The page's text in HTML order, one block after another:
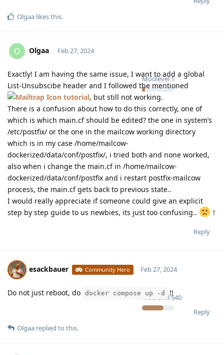
Olgaa likes this.
O Olgaa
Moolevel 1
Feb 27, 2024
Exactly! I am having the same issue, I want to add a global
List-Unsubscibe header and I followed the mentioned
tutorial, but still not working.
There is a confusion about how to do this correctly, one of
which is which main.cf should be edited? the one in system’s
/etc/postfix/ or the one in the mailcow working directory
which is in my case /home/mailcow-
dockerized/data/conf/postfix/, i tried both and none worked,
also when i change the main.cf in /home/mailcow-
dockerized/data/conf/postfix and i restart postfix-mailcow
process, the main.cf gets back to previous state..
I would really appreciate if someone could give an explicit
step by step guide to us newbies, its just too confusing..
!
Reply
esackbauer Community Hero
Moolevel 540
Feb 27, 2024
Do not just reboot, do docker compose up -d !!
Reply
Olgaa replied to this.